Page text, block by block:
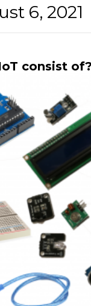
6, 2021
consist